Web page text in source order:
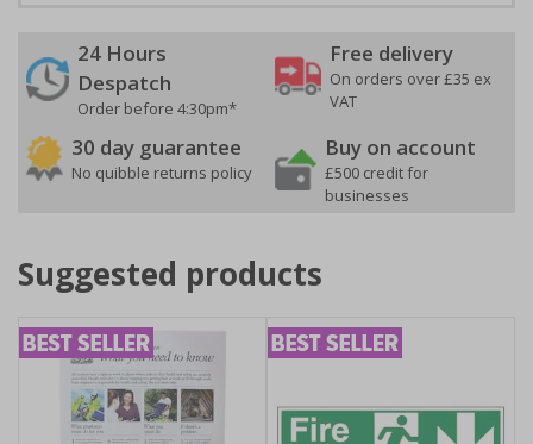
24 Hours
Despatch
Order before 4:30pm*
Free delivery
On orders over £35 ex
VAT
30 day guarantee
No quibble returns policy
Buy on account
£500 credit for
businesses
Suggested products